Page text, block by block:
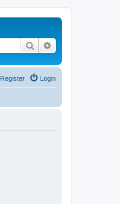
Search
Login
Register